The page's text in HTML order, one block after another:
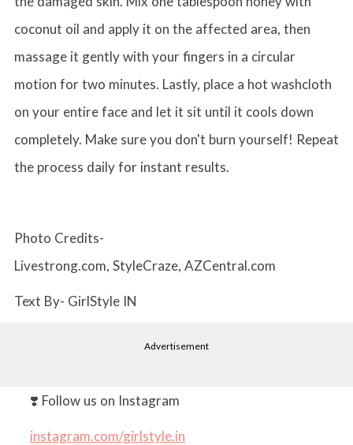
coconut oil and apply it on the affected area, then
massage it gently with your fingers in a circular
motion for two minutes. Lastly, place a hot washcloth
on your entire face and let it sit until it cools down
completely. Make sure you don't burn yourself! Repeat
the process daily for instant results.
Photo Credits-
Livestrong.com, StyleCraze, AZCentral.com
Text By- GirlStyle IN
Advertisement
❣️ Follow us on Instagram
instagram.com/girlstyle.in